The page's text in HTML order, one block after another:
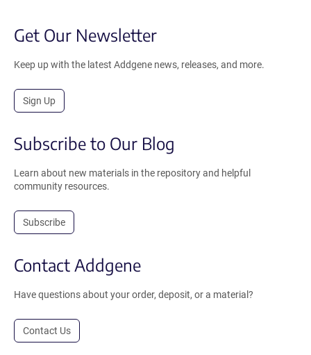
Get Our Newsletter
Keep up with the latest Addgene news, releases, and more.
Sign Up
Subscribe to Our Blog
Learn about new materials in the repository and helpful
community resources.
Subscribe
Contact Addgene
Have questions about your order, deposit, or a material?
Contact Us